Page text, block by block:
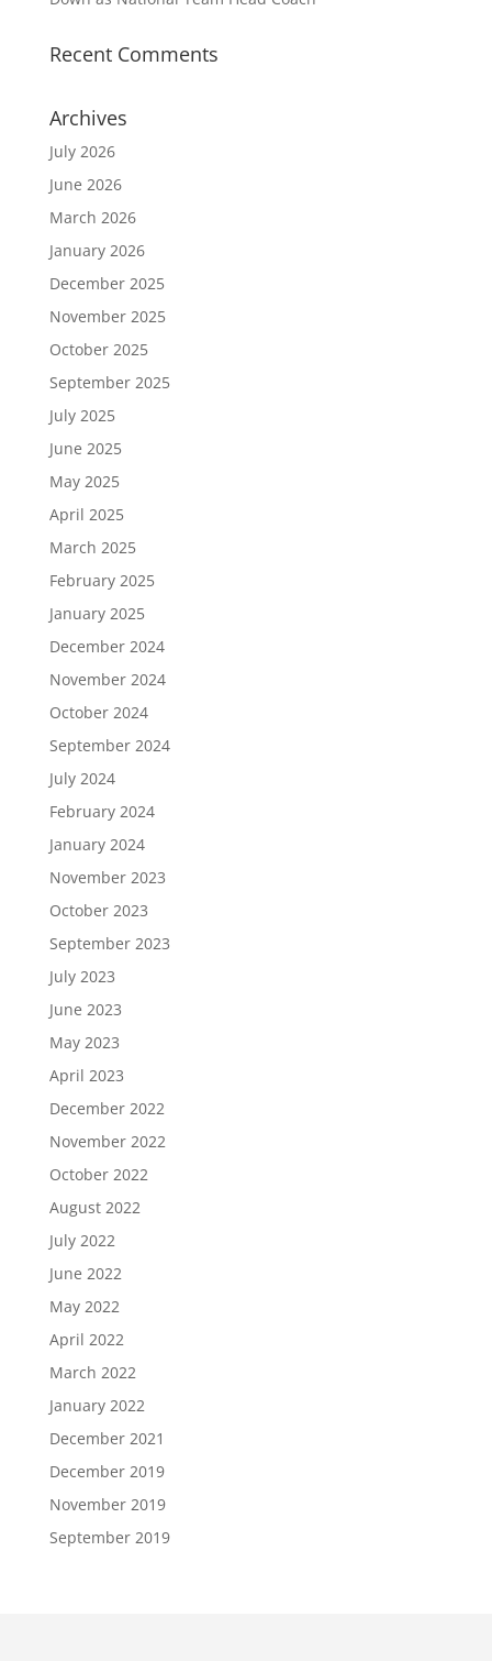
Recent Comments
Archives
July 2026
June 2026
March 2026
January 2026
December 2025
November 2025
October 2025
September 2025
July 2025
June 2025
May 2025
April 2025
March 2025
February 2025
January 2025
December 2024
November 2024
October 2024
September 2024
July 2024
February 2024
January 2024
November 2023
October 2023
September 2023
July 2023
June 2023
May 2023
April 2023
December 2022
November 2022
October 2022
August 2022
July 2022
June 2022
May 2022
April 2022
March 2022
January 2022
December 2021
December 2019
November 2019
September 2019